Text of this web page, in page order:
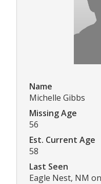
Name
Michelle Gibbs
Missing Age
56
Est. Current Age
58
Last Seen
Eagle Nest, NM